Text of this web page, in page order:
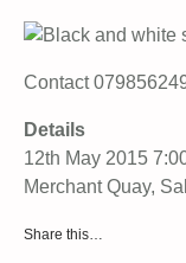
Contact
Details
12th May 2015
Merchant Quay,
Share this…